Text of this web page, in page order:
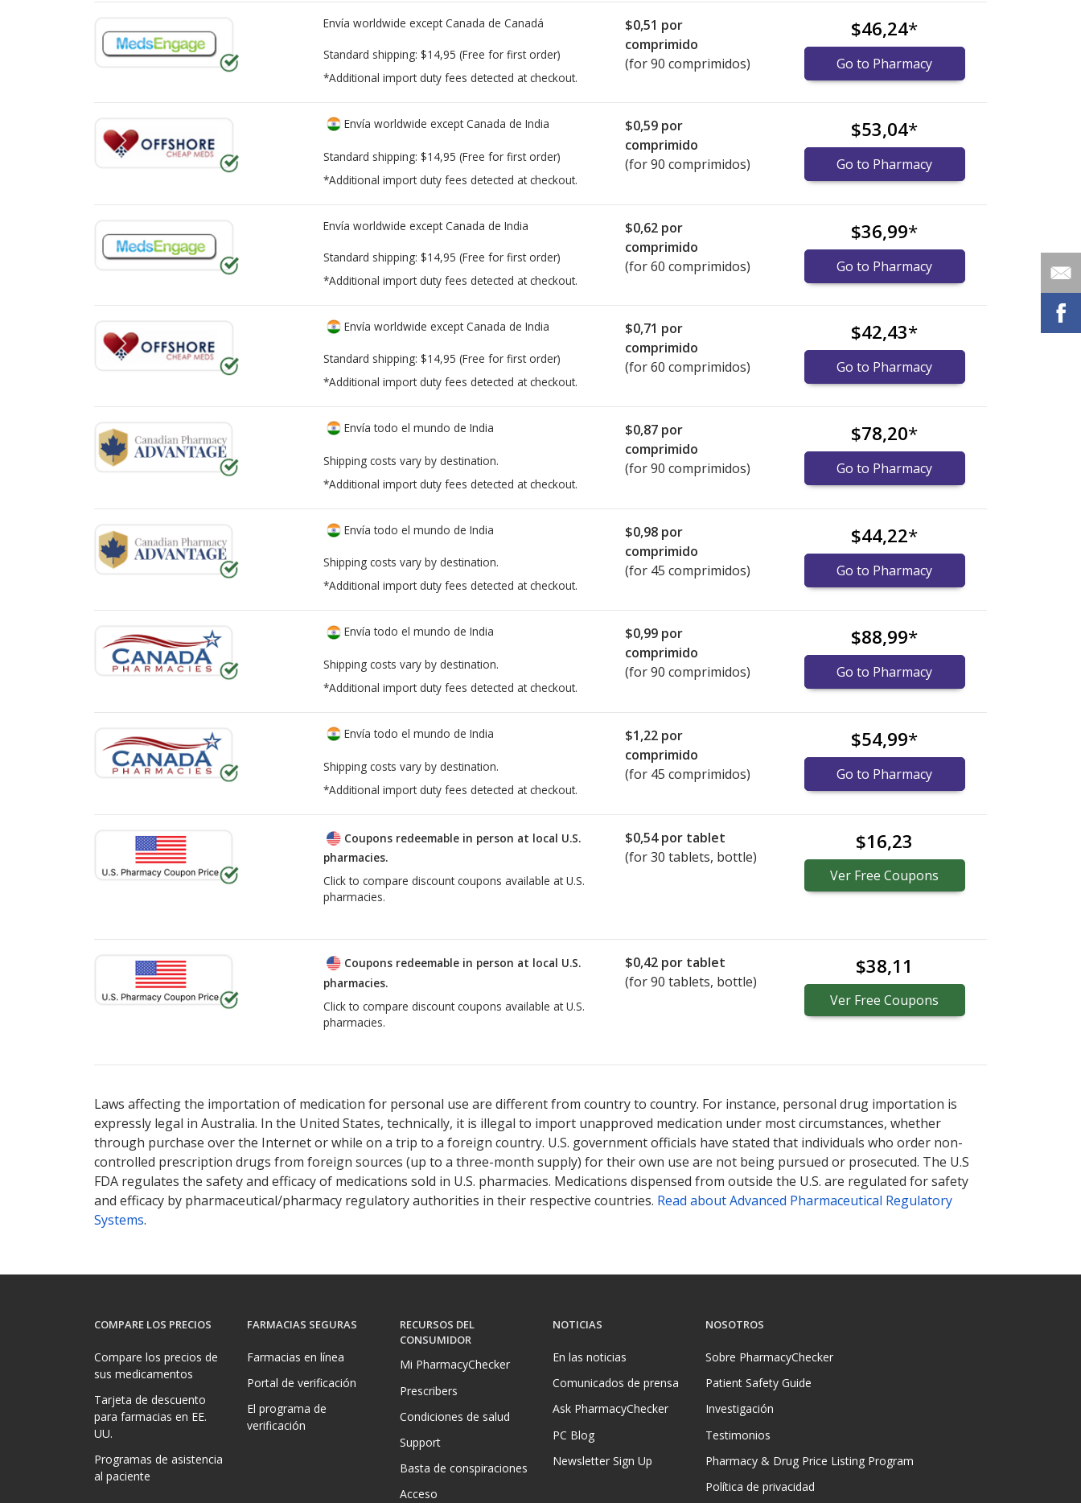
Envía worldwide except Canada de Canadá
Standard shipping: $14,95 (Free for first order)
*Additional import duty fees detected at checkout.
$0,51 por
comprimido
(for 90 comprimidos)
$46,24*
Go to Pharmacy
Envía worldwide except Canada de India
Standard shipping: $14,95 (Free for first order)
*Additional import duty fees detected at checkout.
$0,59 por
comprimido
(for 90 comprimidos)
$53,04*
Go to Pharmacy
Envía worldwide except Canada de India
Standard shipping: $14,95 (Free for first order)
*Additional import duty fees detected at checkout.
$0,62 por
comprimido
(for 60 comprimidos)
$36,99*
Go to Pharmacy
Envía worldwide except Canada de India
Standard shipping: $14,95 (Free for first order)
*Additional import duty fees detected at checkout.
$0,71 por
comprimido
(for 60 comprimidos)
$42,43*
Go to Pharmacy
Envía todo el mundo de India
Shipping costs vary by destination.
*Additional import duty fees detected at checkout.
$0,87 por
comprimido
(for 90 comprimidos)
$78,20*
Go to Pharmacy
Envía todo el mundo de India
Shipping costs vary by destination.
*Additional import duty fees detected at checkout.
$0,98 por
comprimido
(for 45 comprimidos)
$44,22*
Go to Pharmacy
Envía todo el mundo de India
Shipping costs vary by destination.
*Additional import duty fees detected at checkout.
$0,99 por
comprimido
(for 90 comprimidos)
$88,99*
Go to Pharmacy
Envía todo el mundo de India
Shipping costs vary by destination.
*Additional import duty fees detected at checkout.
$1,22 por
comprimido
(for 45 comprimidos)
$54,99*
Go to Pharmacy
Coupons redeemable in person at local U.S.
pharmacies.
Click to compare discount coupons available at U.S.
pharmacies.
$0,54por tablet
(for30 tablets, bottle)
$16,23
Ver Free Coupons
Coupons redeemable in person at local U.S.
pharmacies.
Click to compare discount coupons available at U.S.
pharmacies.
$0,42 por tablet
(for90 tablets, bottle)
$38,11
Ver Free Coupons
Laws affecting the importation of medication for personal use are different from country to country. For instance, personal drug importation is
expressly legal in Australia. In the United States, technically, it is illegal to import unapproved medication under most circumstances, whether
through purchase over the Internet or while on a trip to a foreign country. U.S. government officials have stated that individuals who order non-
controlled prescription drugs from foreign sources (up to a three-month supply) for their own use are not being pursued or prosecuted. The U.S
FDA regulates the safety and efficacy of medications sold in U.S. pharmacies. Medications dispensed from outside the U.S. are regulated for safety
and efficacy by pharmaceutical/pharmacy regulatory authorities in their respective countries. Read about Advanced Pharmaceutical Regulatory
Systems.
COMPARE LOS PRECIOS
Compare los precios de
sus medicamentos
Tarjeta de descuento
para farmacias en EE.
UU.
Programas de asistencia
al paciente
FARMACIAS SEGURAS
Farmacias en línea
Portal de verificación
El programa de
verificación
RECURSOS DEL
CONSUMIDOR
Mi PharmacyChecker
Prescribers
Condiciones de salud
Support
Basta de conspiraciones
Acceso
NOTICIAS
En las noticias
Comunicados de prensa
Ask PharmacyChecker
PC Blog
Newsletter Sign Up
NOSOTROS
Sobre PharmacyChecker
Patient Safety Guide
Investigación
Testimonios
Pharmacy & Drug Price Listing Program
Política de privacidad